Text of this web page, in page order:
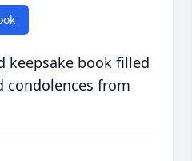
keepsake book filled
condolences from